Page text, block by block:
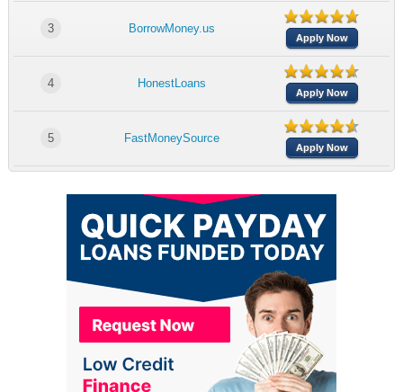
3 BorrowMoney.us
Apply Now
4 HonestLoans
Apply Now
5 FastMoneySource
Apply Now